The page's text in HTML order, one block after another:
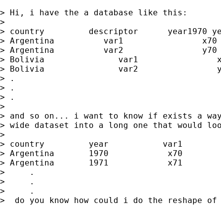
> Hi, i have the a database like this:
>
> country         descriptor      year1970
> Argentina          var1
> Argentina          var2
> Bolivia               var1
> Bolivia               var2
> .
> .
> .
>
> and so on... i want to know if exists a
> wide dataset into a long one that would
>
> country         year           var1
> Argentina       1970            x70
> Argentina       1971            x71
>     .
>     .
>     .
>  do you know how could i do the